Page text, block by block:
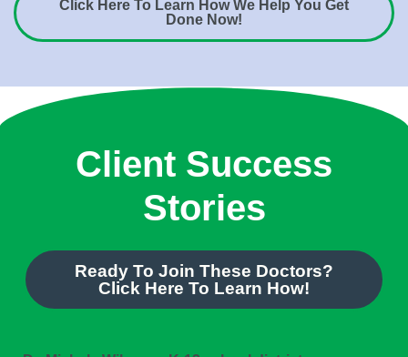
Click Here To Learn How We Help You Get
Done Now!
Client Success
Stories
Ready To Join These Doctors?
Click Here To Learn How!